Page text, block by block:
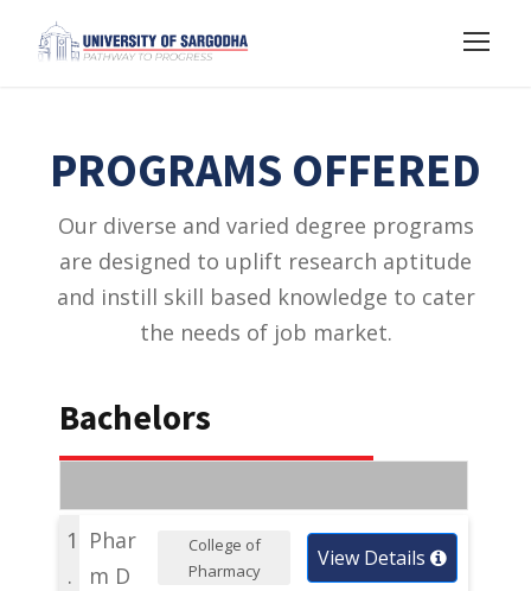
PROGRAMS OFFERED
Our diverse and varied degree programs
are designed to uplift research aptitude
and instill skill based knowledge to cater
the needs of job market.
Bachelors
1
.
Phar
m D
College of
Pharmacy
View Details